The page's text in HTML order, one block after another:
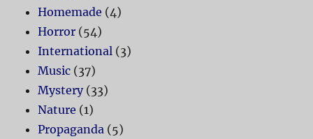
Homemade (4)
Horror (54)
International (3)
Music (37)
Mystery(33)
Nature (1)
Propaganda (5)